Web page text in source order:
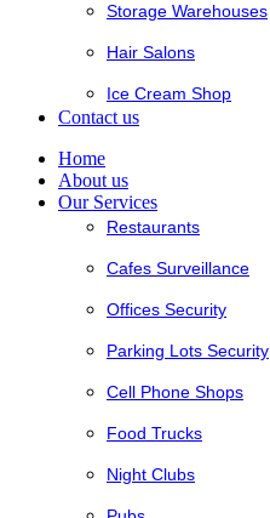
Storage Warehouses
Hair Salons
Ice Cream Shop
Contact us
Home
About us
Our Services
Restaurants
Cafes Surveillance
Offices Security
Parking Lots Security
Cell Phone Shops
Food Trucks
Night Clubs